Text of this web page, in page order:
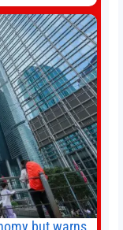
analysis,
and
into a
but warns